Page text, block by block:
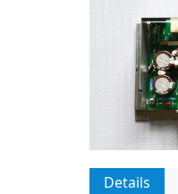
Details